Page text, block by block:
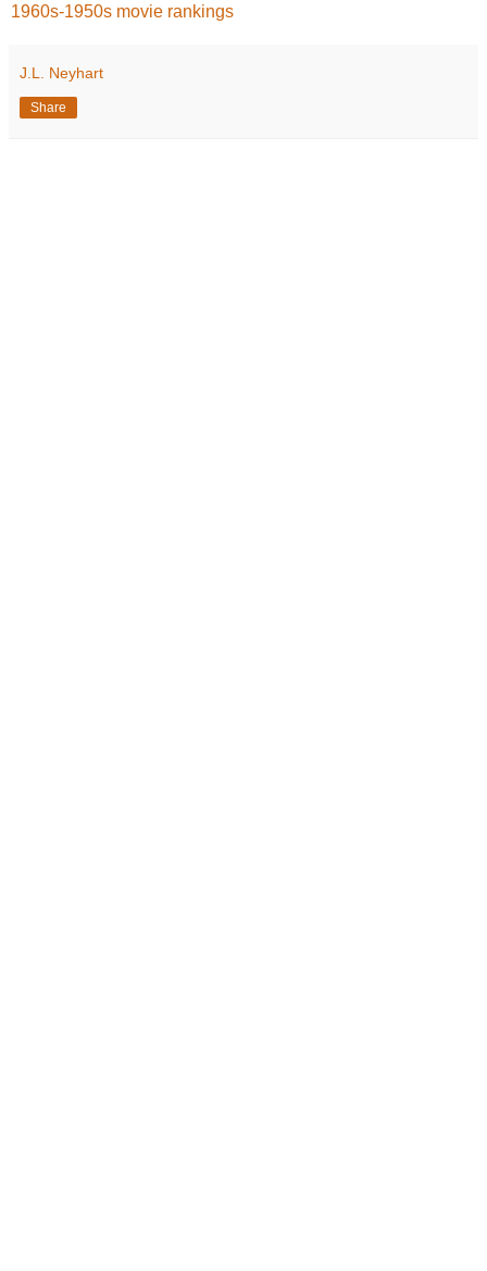
1960s-1950s movie rankings
J.L. Neyhart
Share